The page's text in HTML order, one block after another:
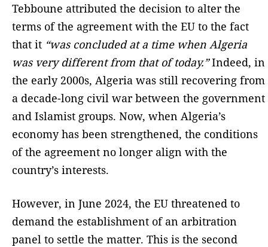
Tebboune attributed the decision to alter the
terms of the agreement with the EU to the fact
that it “was concluded at a time when Algeria
was very different from that of today.”Indeed, in
the early 2000s, Algeria was still recovering from
a decade-long civil war between the government
and Islamist groups. Now, when Algeria’s
economy has been strengthened, the conditions
of the agreement no longer align with the
country’s interests.
However, in June 2024, the EU threatened to
demand the establishment of an arbitration
panel to settle the matter. This is the second